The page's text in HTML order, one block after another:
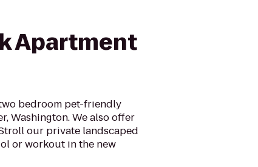
Apartment
bedroom pet-friendly
Washington. We also offer
our private landscaped
or workout in the new